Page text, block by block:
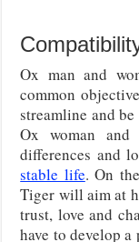
Ox man and
common
streamline and
Ox woman
differences and
stable life. On
Tiger will aim at
trust, love and
have to develop